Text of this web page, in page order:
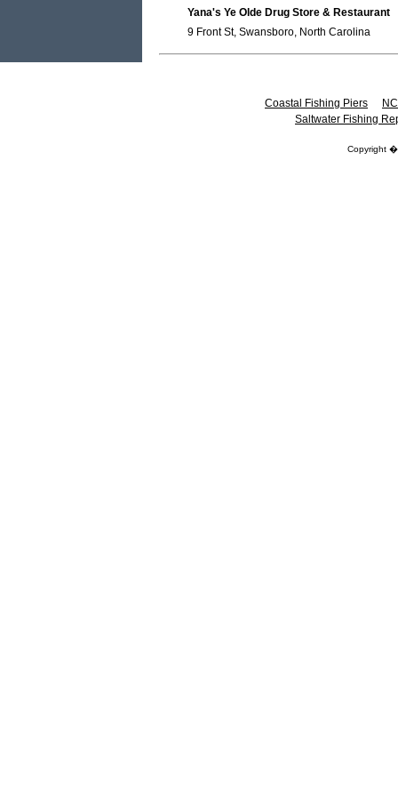
Yana's Ye Olde Drug Store & Restaurant
9 Front St, Swansboro, North Carolina
Coastal Fishing Piers
Saltwater Fishing
Copyright